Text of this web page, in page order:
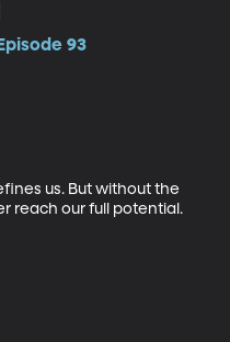
93
us. But without the
reach our full potential.